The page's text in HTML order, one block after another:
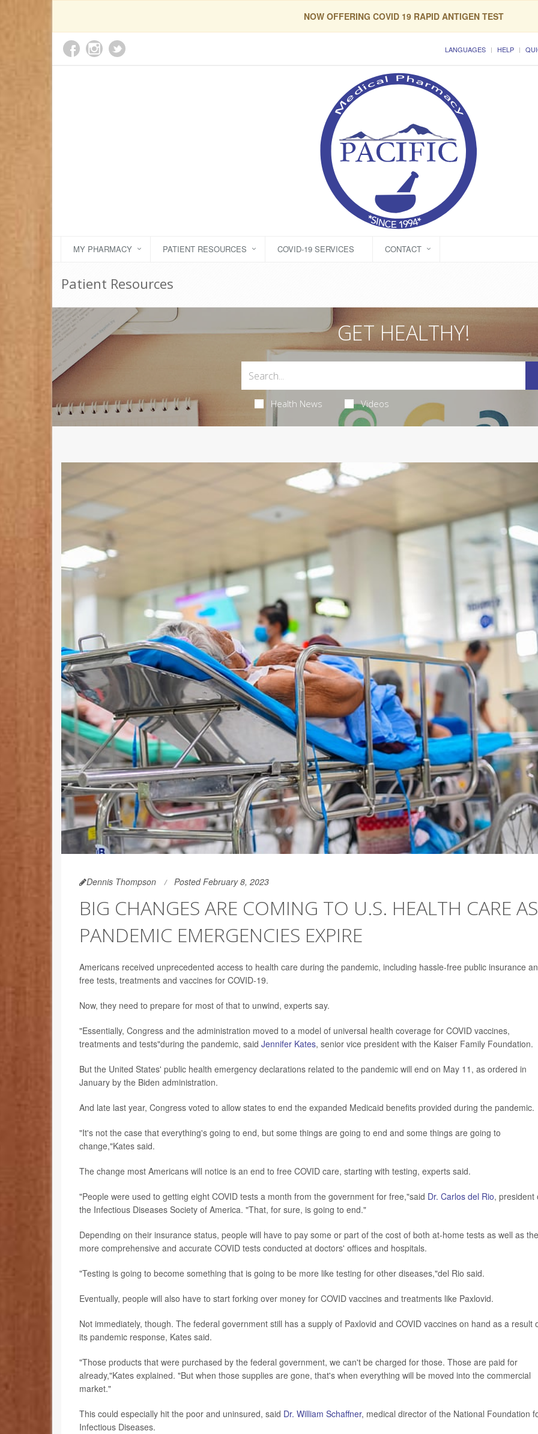
NOW OFFERING COVID 19 RAPID ANTIGEN TEST
LANGUAGES HELP
MY PHARMACY PATIENT RESOURCES COVID-19 SERVICES CONTACT
Patient Resources
GET HEALTHY!
Health News Videos
Dennis Thompson Posted February 8, 2023
BIG CHANGES ARE COMING TO U.S. HEALTH CARE AS
PANDEMIC EMERGENCIES EXPIRE
Americans received unprecedented access to health care during the pandemic, including hassle-free public insurance
free tests, treatments and vaccines for COVID-19.
Now, they need to prepare for most of that to unwind, experts say.
"Essentially, Congress and the administration moved to a model of universal health coverage for COVID vaccines,
treatments and tests"during the pandemic, said Jennifer Kates, senior vice president with the Kaiser Family Foundation.
But the United States' public health emergency declarations related to the pandemic will end on May 11, as ordered in
January by the Biden administration.
And late last year, Congress voted to allow states to end the expanded Medicaid benefits provided during the pandemic.
"It's not the case that everything's going to end, but some things are going to end and some things are going to
change,"Kates said.
The change most Americans will notice is an end to free COVID care, starting with testing, experts said.
"People were used to getting eight COVID tests a month from the government for free,"said Dr. Carlos del Rio, president
the Infectious Diseases Society of America. "That, for sure, is going to end."
Depending on their insurance status, people will have to pay some or part of the cost of both at-home tests as well as the
more comprehensive and accurate COVID tests conducted at doctors' offices and hospitals.
"Testing is going to become something that is going to be more like testing for other diseases,"del Rio said.
Eventually, people will also have to start forking over money for COVID vaccines and treatments like Paxlovid.
Not immediately, though. The federal government still has a supply of Paxlovid and COVID vaccines on hand as a result
its pandemic response, Kates said.
"Those products that were purchased by the federal government, we can't be charged for those. Those are paid for
already,"Kates explained. "But when those supplies are gone, that's when everything will be moved into the commercial
market."
This could especially hit the poor and uninsured, said Dr. William Schaffner, medical director of the National Foundation
Infectious Diseases.